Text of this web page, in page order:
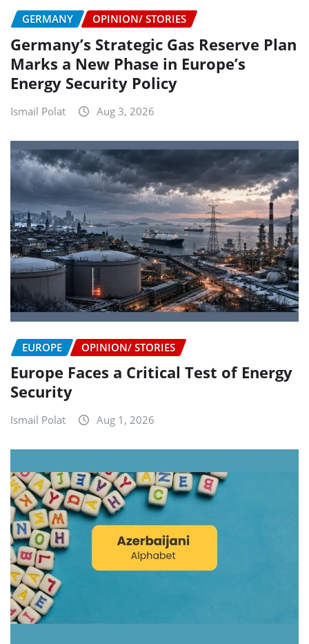
GERMANY OPINION/ STORIES
Germany’s Strategic Gas Reserve Plan
Marks a New Phase in Europe’s
Energy Security Policy
Ismail Polat Aug 3, 2026
EUROPE OPINION/ STORIES
Europe Faces a Critical Test of Energy
Security
Ismail Polat Aug 1, 2026